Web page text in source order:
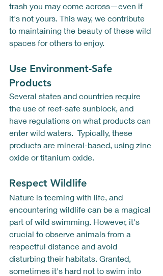
trash you may come across—even if
it's not yours. This way, we contribute
to maintaining the beauty of these wild
spaces for others to enjoy.
Use Environment-Safe
Products
Several states and countries require
the use of reef-safe sunblock, and
have regulations on what products can
enter wild waters.  Typically, these
products are mineral-based, using zinc
oxide or titanium oxide.
Respect Wildlife
Nature is teeming with life, and
encountering wildlife can be a magical
part of wild swimming. However, it's
crucial to observe animals from a
respectful distance and avoid
disturbing their habitats. Granted,
sometimes it's hard not to swim into